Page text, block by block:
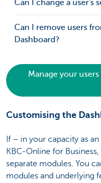
Can I change a user's
Can I remove users
Dashboard?
Manage your
Customising the
If – in your capacity as
KBC-Online for
separate modules. You
modules and underlying